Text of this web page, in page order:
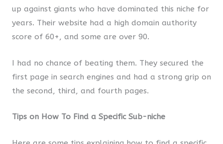
up against giants who have dominated this niche for
years. Their website had a high domain authority
score of 60+, and some are over 90.
I had no chance of beating them. They secured the
first page in search engines and had a strong grip on
the second, third, and fourth pages.
Tips on How To Find a Specific Sub-niche